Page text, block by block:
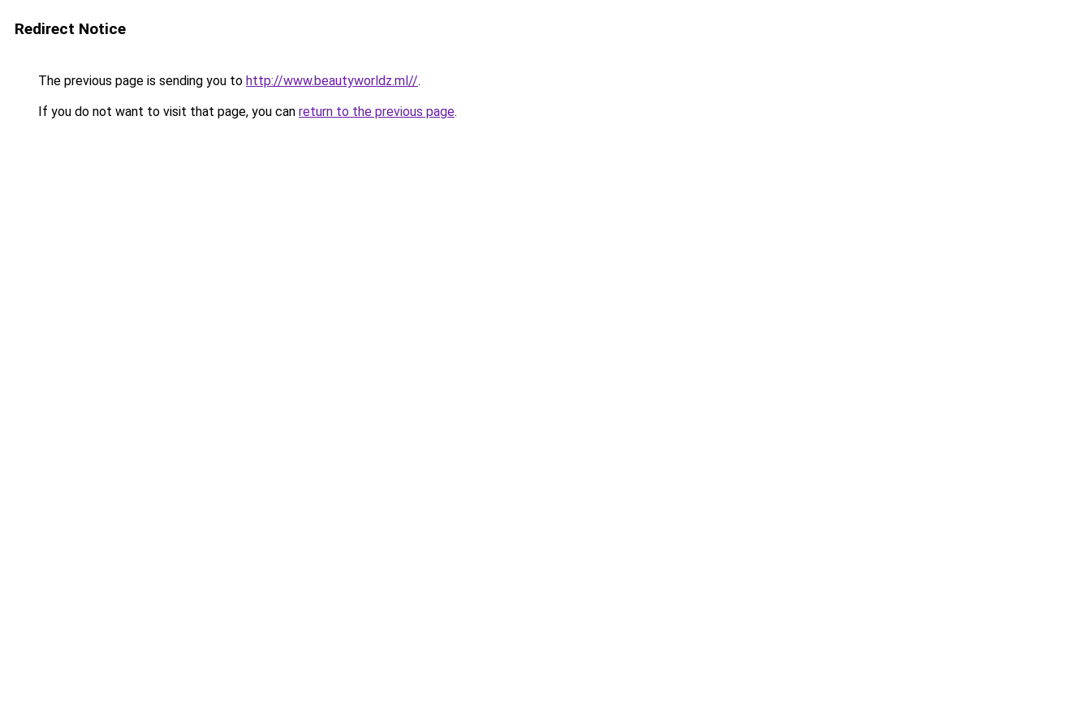
Redirect Notice
The previous page is sending you to http://www.beautyworldz.ml//.
If you do not want to visit that page, you can return to the previous page.